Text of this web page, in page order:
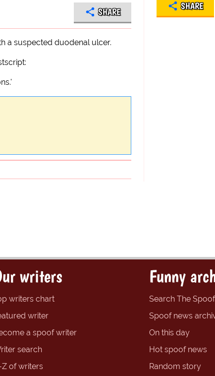
SHARE
a suspected duodenal ulcer.
SHARE
writers
writers chart
writer
a spoof writer
search
of writers
Funny
Search The Spoof
Spoof news
On this day
Hot spoof news
Random story